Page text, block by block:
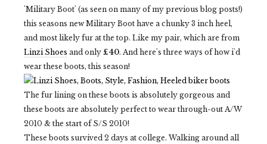
'Military Boot' (as seen on many of my previous blog posts!)
this seasons new Military Boot have a chunky 3 inch heel,
and most likely fur at the top. Like my pair, which are from
Linzi Shoes and only £40. And here's three ways of how i'd
wear these boots, this season!
The fur lining on these boots is absolutely gorgeous and
these boots are absolutely perfect to wear through-out A/W
2010 & the start of S/S 2010!
These boots survived 2 days at college. Walking around all